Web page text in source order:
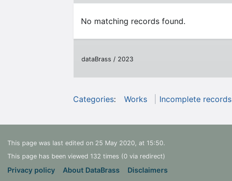
No matching records found.
dataBrass / 2023
Categories: Works Incomplete records
This page was last edited on 25 May 2020, at 15:50.
This page has been viewed 132 times (0 via redirect)
Privacy policy About DataBrass Disclaimers